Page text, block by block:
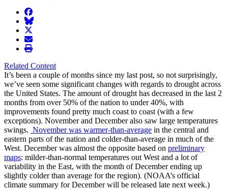
facebook
BlueSky
twitter
envelope
print
Related Content
It’s been a couple of months since my last post, so not surprisingly,
we’ve seen some significant changes with regards to drought across
the United States. The amount of drought has decreased in the last 2
months from over 50% of the nation to under 40%, with
improvements found pretty much coast to coast (with a few
exceptions). November and December also saw large temperatures
swings. November was warmer-than-average in the central and
eastern parts of the nation and colder-than-average in much of the
West. December was almost the opposite based on preliminary
maps: milder-than-normal temperatures out West and a lot of
variability in the East, with the month of December ending up
slightly colder than average for the region). (NOAA’s official
climate summary for December will be released late next week.)